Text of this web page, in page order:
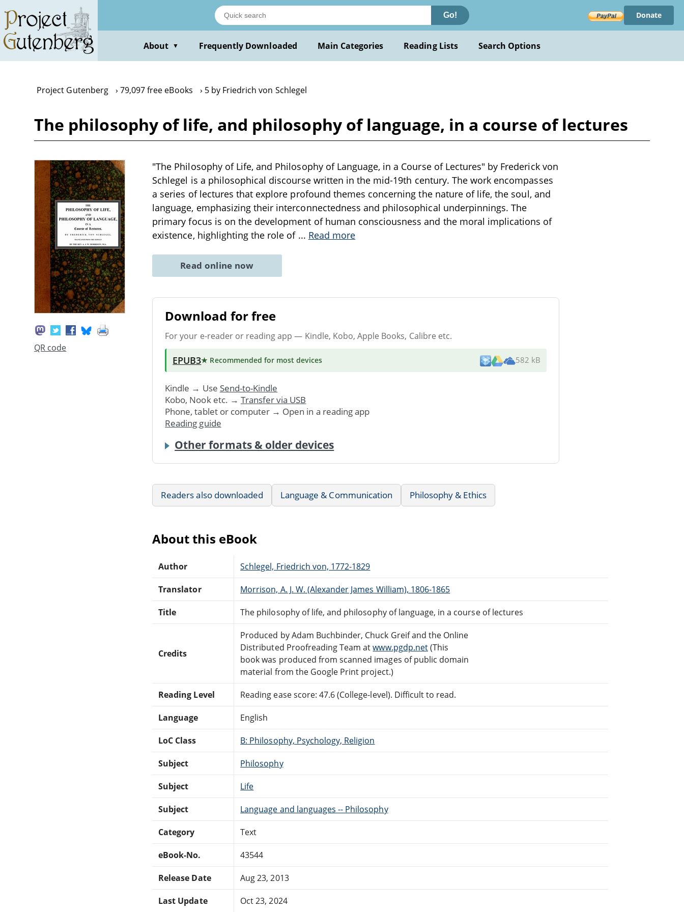
main
content
Go! Donate
About ▼ Frequently Downloaded Main Categories Reading Lists Search Options
Project Gutenberg 79,097 free eBooks 5 by Friedrich von Schlegel
The philosophy of life, and philosophy of language, in a course of lectures
QR code
"The Philosophy of Life, and Philosophy of Language, in a Course of Lectures" by Frederick von
Schlegel is a philosophical discourse written in the mid-19th century. The work encompasses
a series of lectures that explore profound themes concerning the nature of life, the soul, and
language, emphasizing their interconnectedness and philosophical underpinnings. The
primary focus is on the development of human consciousness and the moral implications of
existence, highlighting the role of ... Read more
Read online now
Download for free
For your e-reader or reading app — Kindle, Kobo, Apple Books, Calibre etc.
EPUB3★ Recommended for most devices 582 kB
Kindle → Use Send-to-Kindle
Kobo, Nook etc. → Transfer via USB
Phone, tablet or computer → Open in a reading app
Reading guide
Other formats & older devices
Readers also downloaded Language & Communication Philosophy & Ethics
About this eBook
Author Schlegel, Friedrich von, 1772-1829
Translator Morrison, A. J. W. (Alexander James William), 1806-1865
Title The philosophy of life, and philosophy of language, in a course of lectures
Credits
Produced by Adam Buchbinder, Chuck Greif and the Online
Distributed Proofreading Team atwww.pgdp.net(This
book was produced from scanned images of public domain
material from the Google Print project.)
Reading Level Reading ease score: 47.6 (College-level). Difficult to read.
Language English
LoC Class B: Philosophy, Psychology, Religion
Subject Philosophy
Subject Life
Subject Language and languages -- Philosophy
Category Text
eBook-No. 43544
Release Date Aug 23, 2013
Last Update Oct 23, 2024